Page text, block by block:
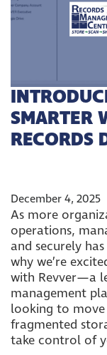
SMARTER
RECORDS
December 4, 2025
As more
operations,
and securely
why we’re
with Revver—a
management
looking to
fragmented
take control of